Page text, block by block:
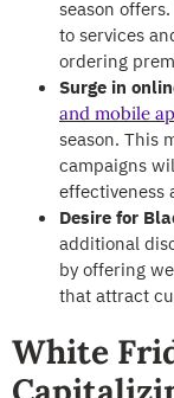
season
to services
ordering
Surge in
and mobile
season. This
campaigns
effectiveness
Desire for
additional
by offering
that attract
White